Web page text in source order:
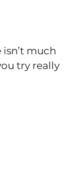
much
try really